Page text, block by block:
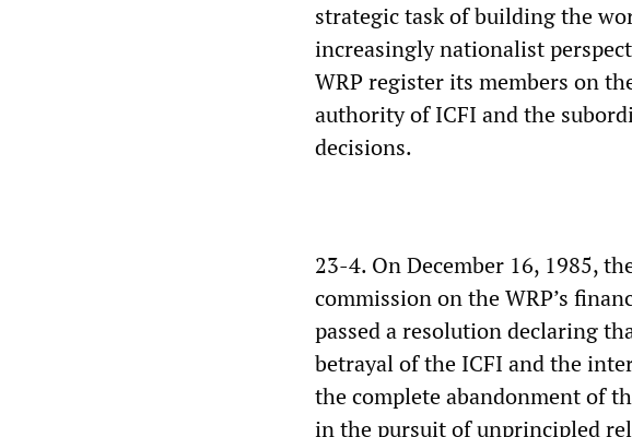
strategic task of building the
increasingly nationalist
WRP register its members on
authority of ICFI and the
decisions.
23-4. On December 16, 1985,
commission on the WRP’s
passed a resolution declaring
betrayal of the ICFI and the
the complete abandonment of
in the pursuit of unprincipled